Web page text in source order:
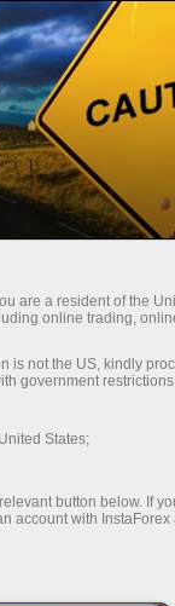
HIGH
are a resident of the
online trading,
is not the US, kindly
government
States;
button below. If
account with InstaForex